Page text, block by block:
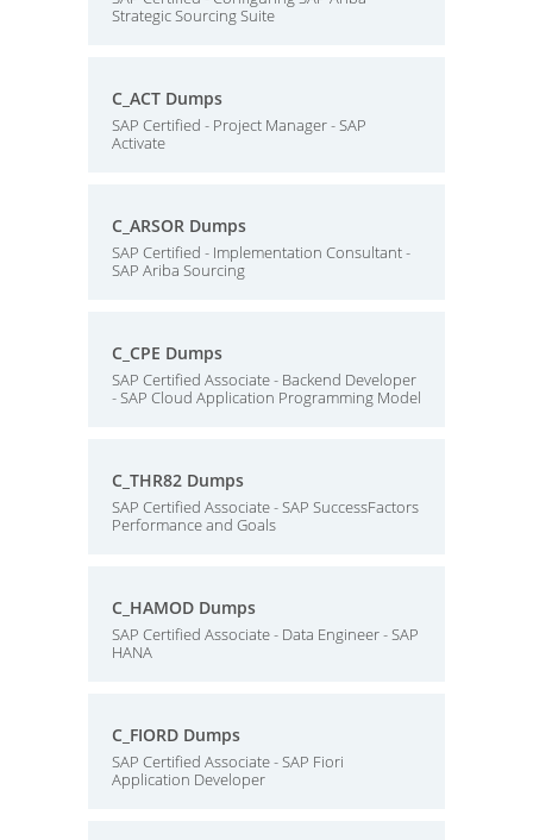
Strategic Sourcing Suite
C_ACT Dumps
SAP Certified - Project Manager - SAP
Activate
C_ARSOR Dumps
SAP Certified - Implementation Consultant -
SAP Ariba Sourcing
C_CPE Dumps
SAP Certified Associate - Backend Developer
- SAP Cloud Application Programming Model
C_THR82 Dumps
SAP Certified Associate - SAP SuccessFactors
Performance and Goals
C_HAMOD Dumps
SAP Certified Associate - Data Engineer - SAP
HANA
C_FIORD Dumps
SAP Certified Associate - SAP Fiori
Application Developer